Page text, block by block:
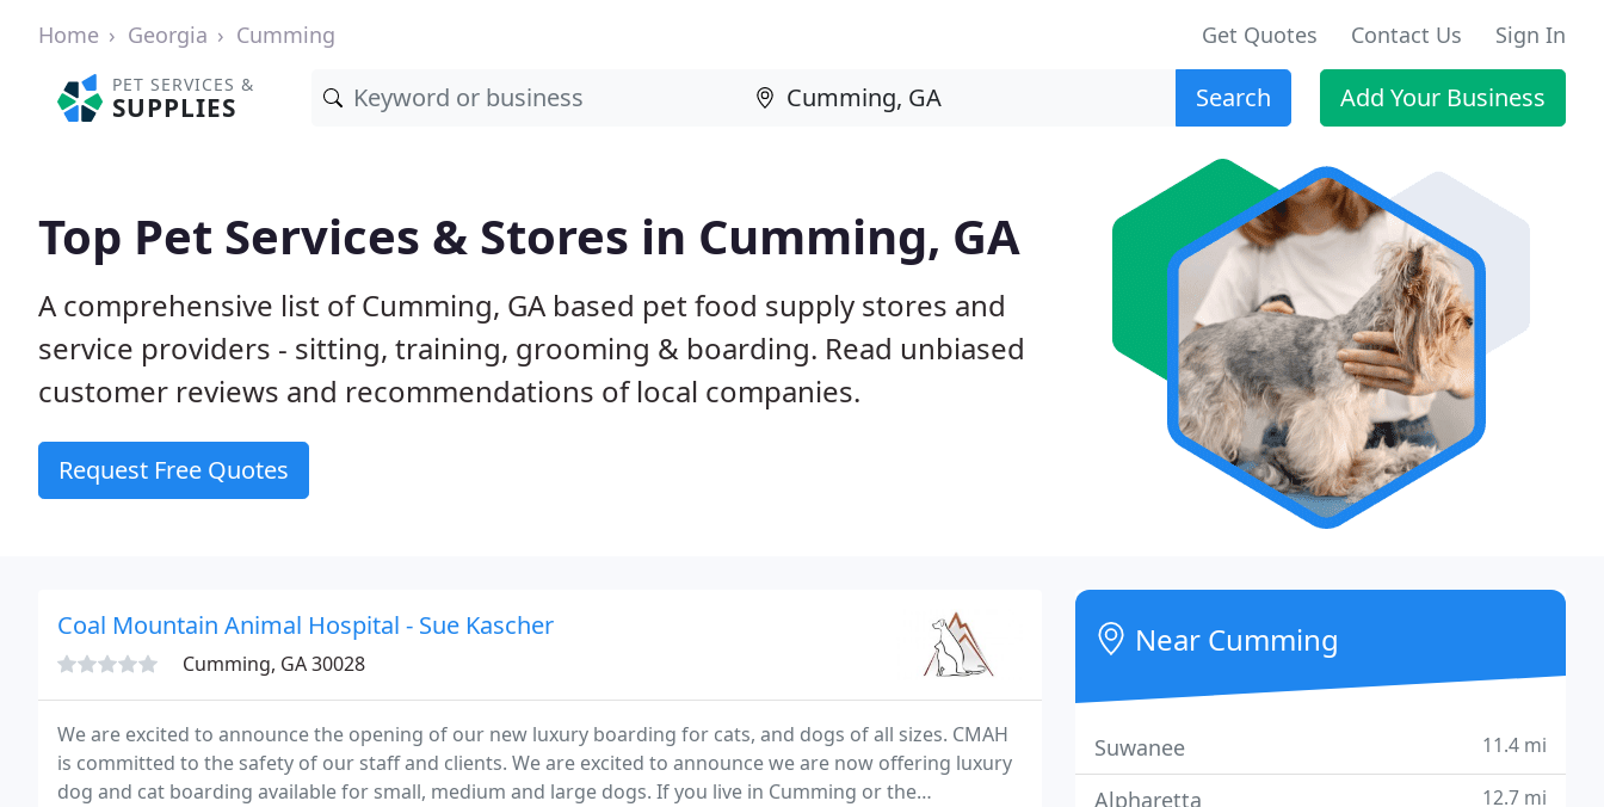
Home Georgia Cumming Get Quotes Contact Us Sign In
PET SERVICES &
SUPPLIES Search Add Your Business
Top Pet Services & Stores in Cumming, GA
A comprehensive list of Cumming, GA based pet food supply stores and
service providers - sitting, training, grooming & boarding. Read unbiased
customer reviews and recommendations of local companies.
Request Free Quotes
Coal Mountain Animal Hospital - Sue Kascher
Cumming, GA 30028
We are excited to announce the opening of our new luxury boarding for cats, and dogs of all sizes. CMAH
is committed to the safety of our staff and clients. We are excited to announce we are now offering luxury
dog and cat boarding available for small, medium and large dogs. If you live in Cumming or the
Near Cumming
Suwanee 11.4 mi
Alpharetta 12.7 mi